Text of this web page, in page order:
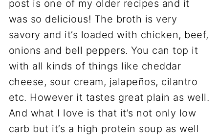
post is one of my older recipes and it
was so delicious! The broth is very
savory and it’s loaded with chicken, beef,
onions and bell peppers. You can top it
with all kinds of things like cheddar
cheese, sour cream, jalapeños, cilantro
etc. However it tastes great plain as well.
And what I love is that it’s not only low
carb but it’s a high protein soup as well